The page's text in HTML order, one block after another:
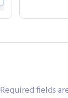
Required fields